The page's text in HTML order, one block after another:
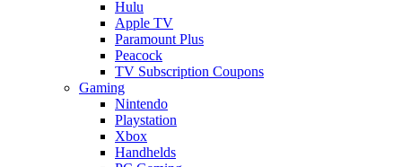
Hulu
Apple TV
Paramount Plus
Peacock
TV Subscription Coupons
Gaming
Nintendo
Playstation
Xbox
Handhelds